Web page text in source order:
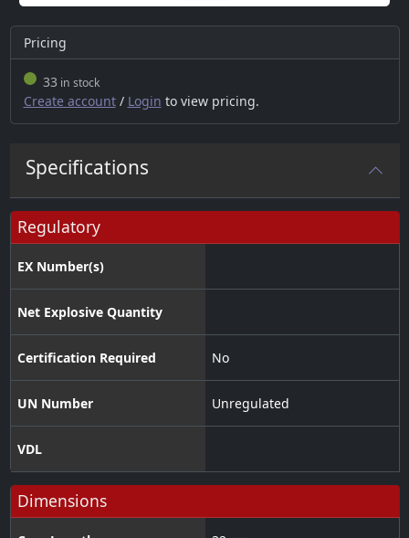
Pricing
33 in stock
Create account/ Login to view pricing.
Specifications
Regulatory
EX Number(s)
Net Explosive Quantity
Certification Required No
UN Number Unregulated
VDL
Dimensions